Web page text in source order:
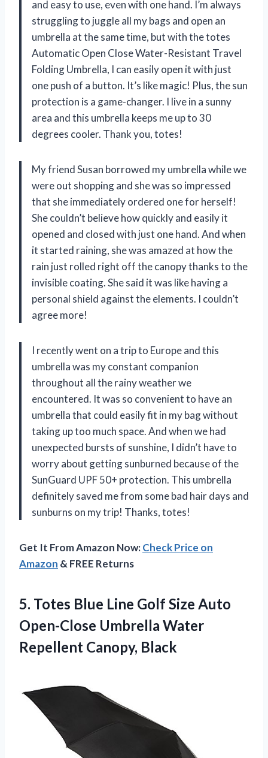
and easy to use, even with one hand. I’m always
struggling to juggle all my bags and open an
umbrella at the same time, but with the totes
Automatic Open Close Water-Resistant Travel
Folding Umbrella, I can easily open it with just
one push of a button. It’s like magic! Plus, the sun
protection is a game-changer. I live in a sunny
area and this umbrella keeps me up to 30
degrees cooler. Thank you, totes!
My friend Susan borrowed my umbrella while we
were out shopping and she was so impressed
that she immediately ordered one for herself!
She couldn’t believe how quickly and easily it
opened and closed with just one hand. And when
it started raining, she was amazed at how the
rain just rolled right off the canopy thanks to the
invisible coating. She said it was like having a
personal shield against the elements. I couldn’t
agree more!
I recently went on a trip to Europe and this
umbrella was my constant companion
throughout all the rainy weather we
encountered. It was so convenient to have an
umbrella that could easily fit in my bag without
taking up too much space. And when we had
unexpected bursts of sunshine, I didn’t have to
worry about getting sunburned because of the
SunGuard UPF 50+ protection. This umbrella
definitely saved me from some bad hair days and
sunburns on my trip! Thanks, totes!
Get It From Amazon Now:Check Price on
Amazon & FREE Returns
5. Totes Blue Line Golf Size Auto
Open-Close Umbrella Water
Repellent Canopy, Black